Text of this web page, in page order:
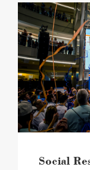
Social
Responsibility
image
Social